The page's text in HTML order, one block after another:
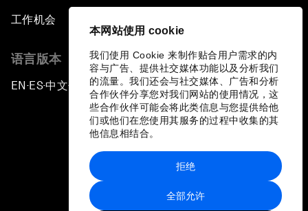
本网站使用 cookie
我们使用 Cookie 来制作贴合用户需求的内
容与广告、提供社交媒体功能以及分析我们
的流量。我们还会与社交媒体、广告和分析
合作伙伴分享您对我们网站的使用情况，这
些合作伙伴可能会将此类信息与您提供给他
们或他们在您使用其服务的过程中收集的其
他信息相结合。
全部允许
拒绝
工作机会
语言版本
EN ▪ ES▪中文▪ 日本語
站点地图